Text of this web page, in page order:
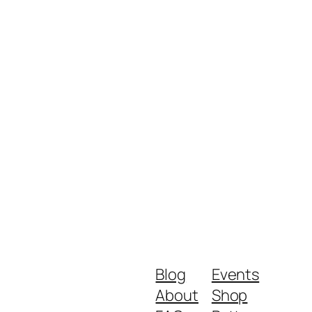
Blog
About
Events
Shop